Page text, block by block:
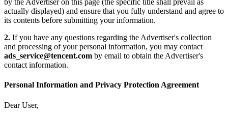
by the Advertiser on this page (the specific title shall prevail as
actually displayed) and ensure that you fully understand and agree to
its contents before submitting your information.
2. If you have any questions regarding the Advertiser's collection
and processing of your personal information, you may contact
ads_service@tencent.com by email to obtain the Advertiser's
contact information.
Personal Information and Privacy Protection Agreement
Dear User,